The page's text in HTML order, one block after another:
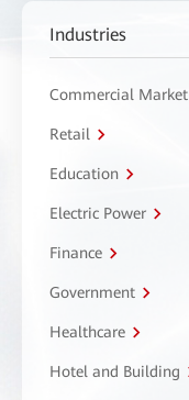
Industries
Commercial Market
Retail
Education
Electric Power
Finance
Government
Healthcare
Hotel and Building